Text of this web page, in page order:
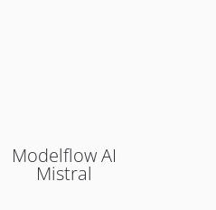
Modelflow AI
Mistral